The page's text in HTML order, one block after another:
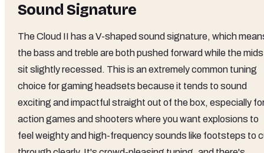
Sound Signature
The Cloud II has a V-shaped sound signature, which
the bass and treble are both pushed forward while the mids
sit slightly recessed. This is an extremely common tuning
choice for gaming headsets because it tends to sound
exciting and impactful straight out of the box, especially
action games and shooters where you want explosions to
feel weighty and high-frequency sounds like footsteps to